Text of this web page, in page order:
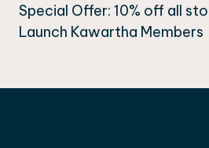
Special Offer: 10% off all
Launch Kawartha Members